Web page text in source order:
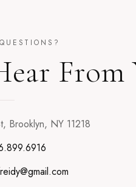
From
Brooklyn, NY 11218